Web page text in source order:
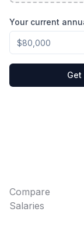
Your current
Get
Compare
Salaries